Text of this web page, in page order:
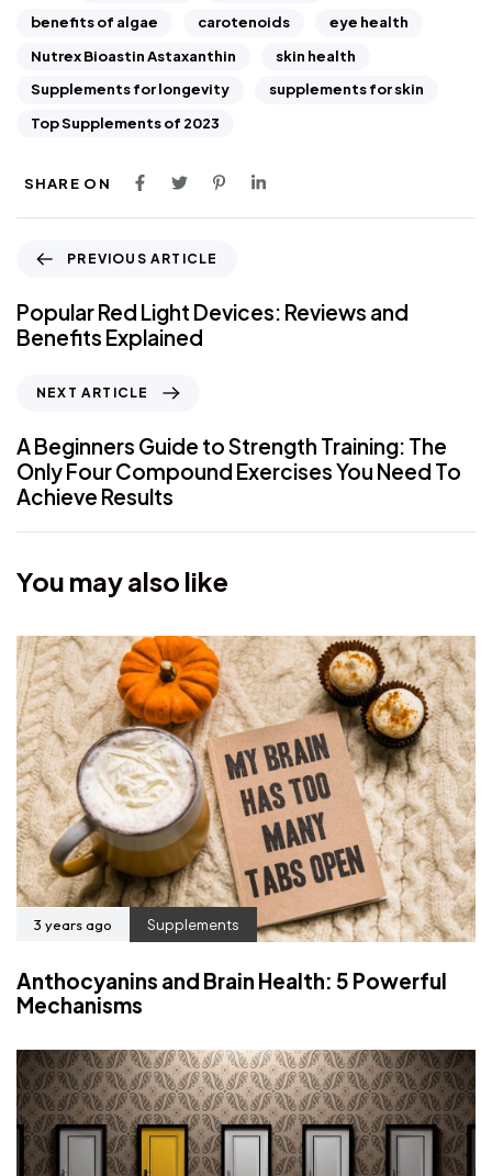
benefits of algae
carotenoids
eye health
Nutrex Bioastin Astaxanthin
skin health
Supplements for longevity
supplements for skin
Top Supplements of 2023
SHARE ON
PREVIOUS ARTICLE
Popular Red Light Devices: Reviews and
Benefits Explained
NEXT ARTICLE
A Beginners Guide to Strength Training: The
Only Four Compound Exercises You Need To
Achieve Results
You may also like
3 years ago Supplements
Anthocyanins and Brain Health: 5 Powerful
Mechanisms